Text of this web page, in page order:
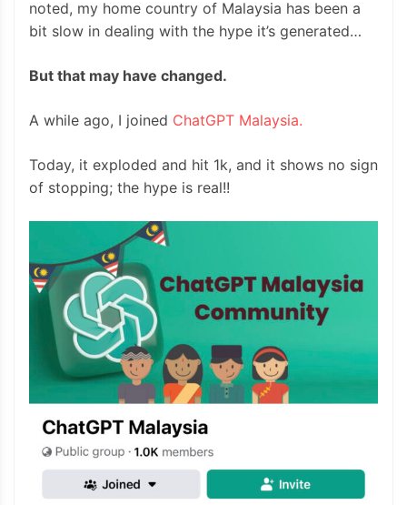
noted, my home country of Malaysia has been a
bit slow in dealing with the hype it’s generated…
But that may have changed.
A while ago, I joined ChatGPT Malaysia.
Today, it exploded and hit 1k, and it shows no sign
of stopping; the hype is real!!